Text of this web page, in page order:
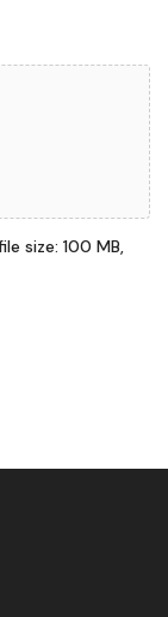
size: 100 MB,